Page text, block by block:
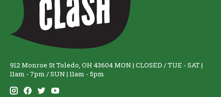
912 Monroe St Toledo, OH 43604 MON | CLOSED / TUE - SAT |
11am - 7pm / SUN | 11am - 5pm